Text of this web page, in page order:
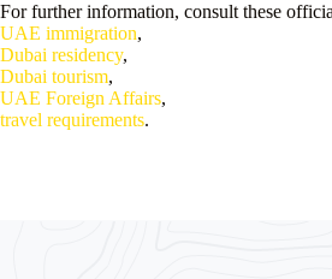
For further information, consult these
UAE immigration,
Dubai residency,
Dubai tourism,
UAE Foreign Affairs,
travel requirements.